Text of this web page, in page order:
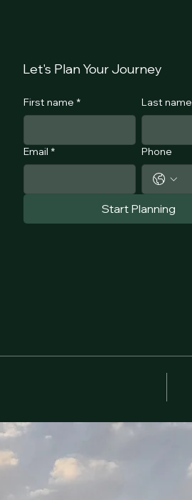
Let's Plan Your Journey
First name * Last name
Email * Phone
Start Planning